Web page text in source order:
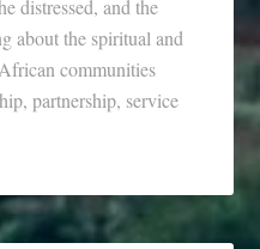
distressed, and the
about the spiritual and
communities
partnership, service